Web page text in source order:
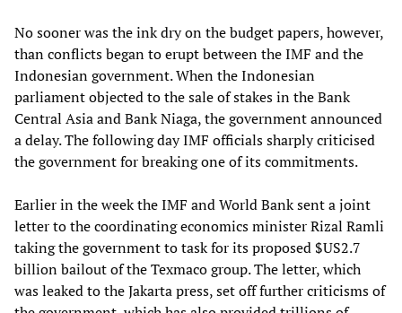
No sooner was the ink dry on the budget papers, however,
than conflicts began to erupt between the IMF and the
Indonesian government. When the Indonesian
parliament objected to the sale of stakes in the Bank
Central Asia and Bank Niaga, the government announced
a delay. The following day IMF officials sharply criticised
the government for breaking one of its commitments.
Earlier in the week the IMF and World Bank sent a joint
letter to the coordinating economics minister Rizal Ramli
taking the government to task for its proposed $US2.7
billion bailout of the Texmaco group. The letter, which
was leaked to the Jakarta press, set off further criticisms of